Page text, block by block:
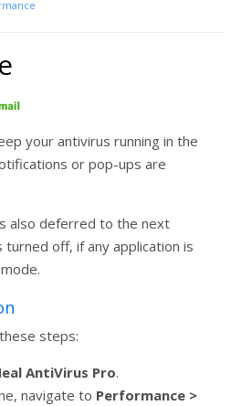
your antivirus running in the
or pop-ups are
also deferred to the next
turned off, if any application is
steps:
AntiVirus Pro.
navigate to Performance >